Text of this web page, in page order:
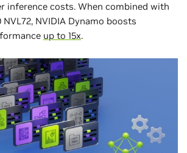
inference costs. When combined with
NVL72, NVIDIA Dynamo boosts
up to 15x.